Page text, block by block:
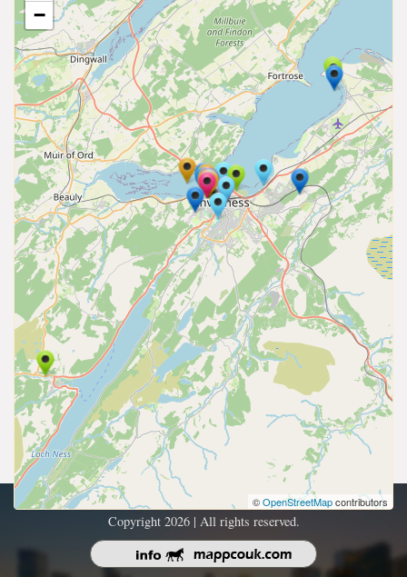
−
©OpenStreetMapcontributors
Copyright 2026 | All rights reserved.